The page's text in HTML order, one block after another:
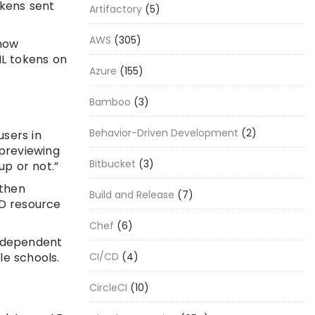
sent
tokens on
in
or not.”
resource
schools.
Artifactory (5)
AWS (305)
Azure (155)
Bamboo (3)
Behavior-Driven Development (2)
Bitbucket (3)
Build and Release (7)
Chef (6)
CI/CD (4)
CircleCI (10)